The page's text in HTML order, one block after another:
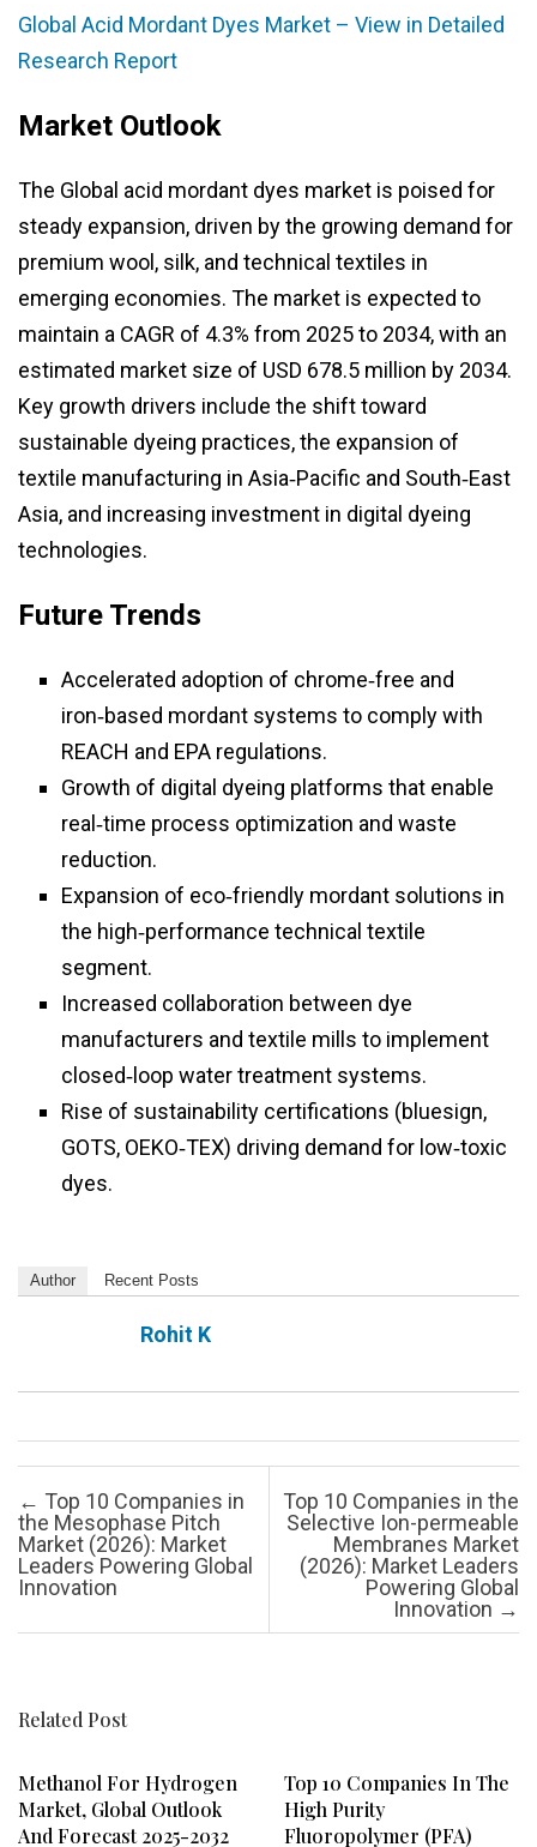
Global Acid Mordant Dyes Market – View in Detailed
Research Report
Market Outlook
The Global acid mordant dyes market is poised for
steady expansion, driven by the growing demand for
premium wool, silk, and technical textiles in
emerging economies. The market is expected to
maintain a CAGR of 4.3% from 2025 to 2034, with an
estimated market size of USD 678.5 million by 2034.
Key growth drivers include the shift toward
sustainable dyeing practices, the expansion of
textile manufacturing in Asia‑Pacific and South‑East
Asia, and increasing investment in digital dyeing
technologies.
Future Trends
Accelerated adoption of chrome‑free and
iron‑based mordant systems to comply with
REACH and EPA regulations.
Growth of digital dyeing platforms that enable
real‑time process optimization and waste
reduction.
Expansion of eco‑friendly mordant solutions in
the high‑performance technical textile
segment.
Increased collaboration between dye
manufacturers and textile mills to implement
closed‑loop water treatment systems.
Rise of sustainability certifications (bluesign,
GOTS, OEKO‑TEX) driving demand for low‑toxic
dyes.
Author Recent Posts
Rohit K
Post navigation
← Top 10 Companies in
the Mesophase Pitch
Market (2026): Market
Leaders Powering Global
Innovation
Top 10 Companies in the
Selective Ion-permeable
Membranes Market
(2026): Market Leaders
Powering Global
Innovation →
Related Post
Methanol For Hydrogen
Market, Global Outlook
And Forecast 2025-2032
Top 10 Companies In The
High Purity
Fluoropolymer (PFA)